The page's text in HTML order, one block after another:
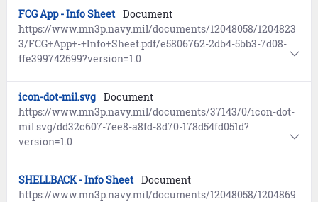
FCG App - Info Sheet Document
https://www.mn3p.navy.mil/documents/12048058/1204823
3/FCG+App+-+Info+Sheet.pdf/e5806762-2db4-5bb3-7d08-
ffe399742699?version=1.0
icon-dot-mil.svg Document
https://www.mn3p.navy.mil/documents/37143/0/icon-dot-
mil.svg/dd32c607-7ee8-a8fd-8d70-178d54fd051d?
version=1.0
SHELLBACK - Info Sheet Document
https://www.mn3p.navy.mil/documents/12048058/1204869